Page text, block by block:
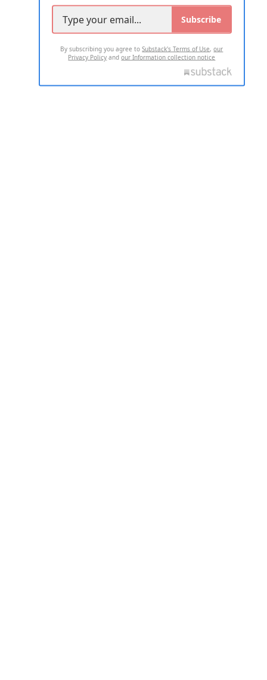
Subscribe
By subscribing you agree toSubstack's Terms of Use,our
Privacy Policy andour Information collection notice